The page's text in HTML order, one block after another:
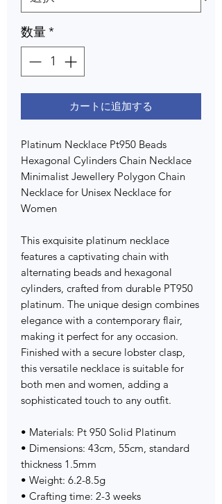
数量*
カートに追加する
Platinum Necklace Pt950 Beads
Hexagonal Cylinders Chain Necklace
Minimalist Jewellery Polygon Chain
Necklace for Unisex Necklace for
Women
This exquisite platinum necklace
features a captivating chain with
alternating beads and hexagonal
cylinders, crafted from durable PT950
platinum. The unique design combines
elegance with a contemporary flair,
making it perfect for any occasion.
Finished with a secure lobster clasp,
this versatile necklace is suitable for
both men and women, adding a
sophisticated touch to any outfit.
• Materials: Pt 950 Solid Platinum
• Dimensions: 43cm, 55cm, standard
thickness 1.5mm
• Weight: 6.2-8.5g
• Crafting time: 2-3 weeks